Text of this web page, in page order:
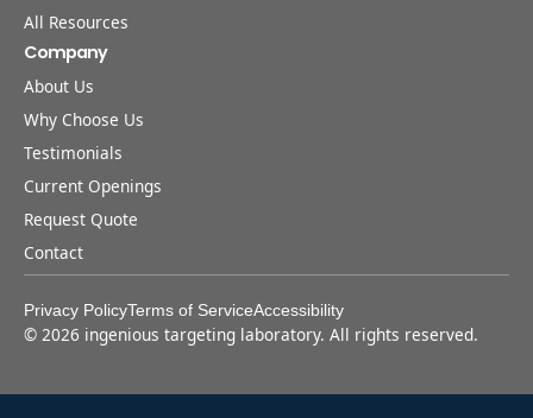
All Resources
Company
About Us
Why Choose Us
Testimonials
Current Openings
Request Quote
Contact
Privacy PolicyTerms of ServiceAccessibility
© 2026 ingenious targeting laboratory. All rights reserved.